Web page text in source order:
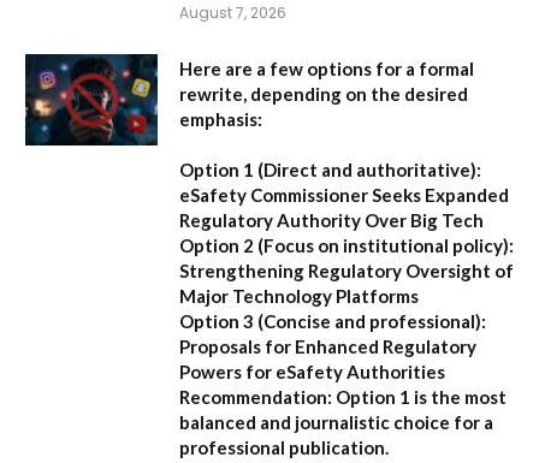
August 7, 2026
Here are a few options for a formal
rewrite, depending on the desired
emphasis:
Option 1 (Direct and authoritative):
eSafety Commissioner Seeks Expanded
Regulatory Authority Over Big Tech
Option 2 (Focus on institutional policy):
Strengthening Regulatory Oversight of
Major Technology Platforms
Option 3 (Concise and professional):
Proposals for Enhanced Regulatory
Powers for eSafety Authorities
Recommendation: Option 1 is the most
balanced and journalistic choice for a
professional publication.